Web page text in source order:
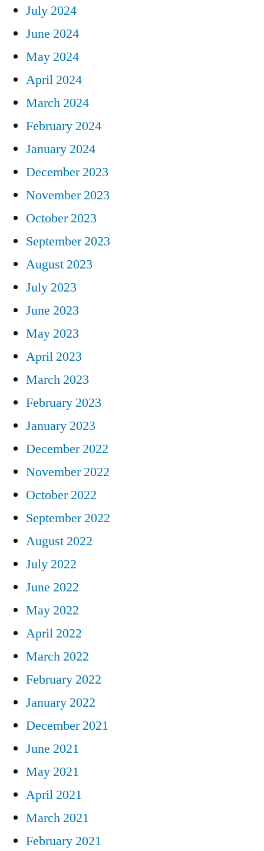
July 2024
June 2024
May 2024
April 2024
March 2024
February 2024
January 2024
December 2023
November 2023
October 2023
September 2023
August 2023
July 2023
June 2023
May 2023
April 2023
March 2023
February 2023
January 2023
December 2022
November 2022
October 2022
September 2022
August 2022
July 2022
June 2022
May 2022
April 2022
March 2022
February 2022
January 2022
December 2021
June 2021
May 2021
April 2021
March 2021
February 2021